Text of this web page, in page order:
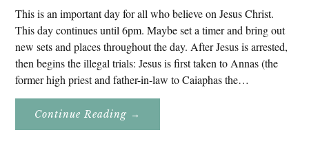
This is an important day for all who believe on Jesus Christ.
This day continues until 6pm. Maybe set a timer and bring out
new sets and places throughout the day. After Jesus is arrested,
then begins the illegal trials: Jesus is first taken to Annas (the
former high priest and father-in-law to Caiaphas the…
Continue Reading About
Holy
→